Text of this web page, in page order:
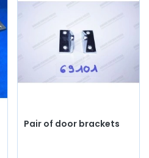
Pair of door brackets